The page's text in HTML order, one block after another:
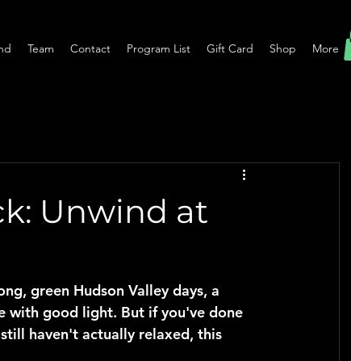
Team Contact Program List Gift Card Shop More
Unwind at
green Hudson Valley days, a
with good light. But if you've done
haven't actually relaxed, this